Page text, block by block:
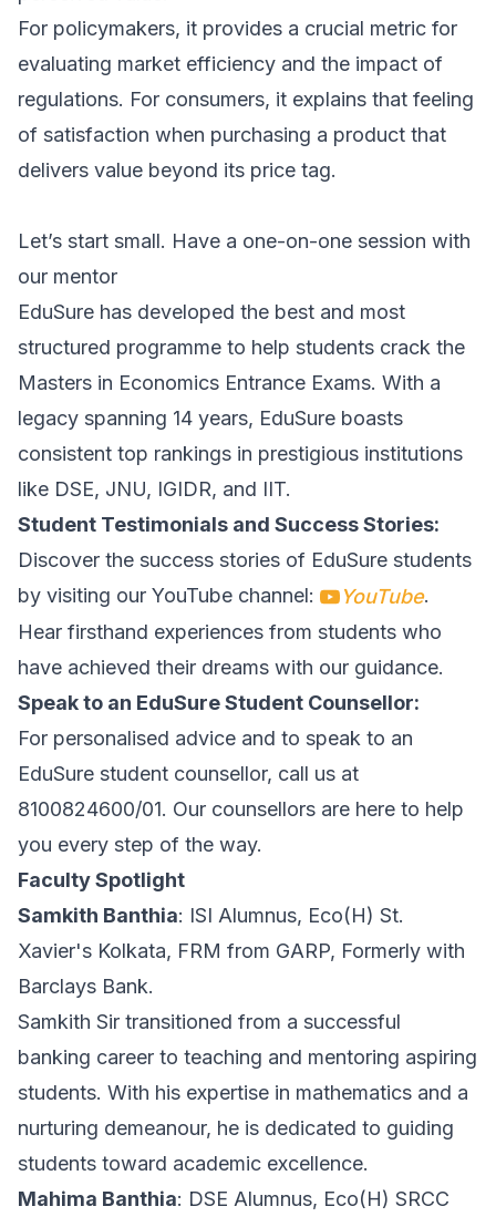
For policymakers, it provides a crucial metric for
evaluating market efficiency and the impact of
regulations. For consumers, it explains that feeling
of satisfaction when purchasing a product that
delivers value beyond its price tag.
Let’s start small. Have a one-on-one session with
our mentor
EduSure has developed the best and most
structured programme to help students crack the
Masters in Economics Entrance Exams. With a
legacy spanning 14 years, EduSure boasts
consistent top rankings in prestigious institutions
like DSE, JNU, IGIDR, and IIT.
Student Testimonials and Success Stories:
Discover the success stories of EduSure students
by visiting our YouTube channel:
YouTube.
Hear firsthand experiences from students who
have achieved their dreams with our guidance.
Speak to an EduSure Student Counsellor:
For personalised advice and to speak to an
EduSure student counsellor, call us at
8100824600/01. Our counsellors are here to help
you every step of the way.
Faculty Spotlight
Samkith Banthia: ISI Alumnus, Eco(H) St.
Xavier's Kolkata, FRM from GARP, Formerly with
Barclays Bank.
Samkith Sir transitioned from a successful
banking career to teaching and mentoring aspiring
students. With his expertise in mathematics and a
nurturing demeanour, he is dedicated to guiding
students toward academic excellence.
Mahima Banthia: DSE Alumnus, Eco(H) SRCC